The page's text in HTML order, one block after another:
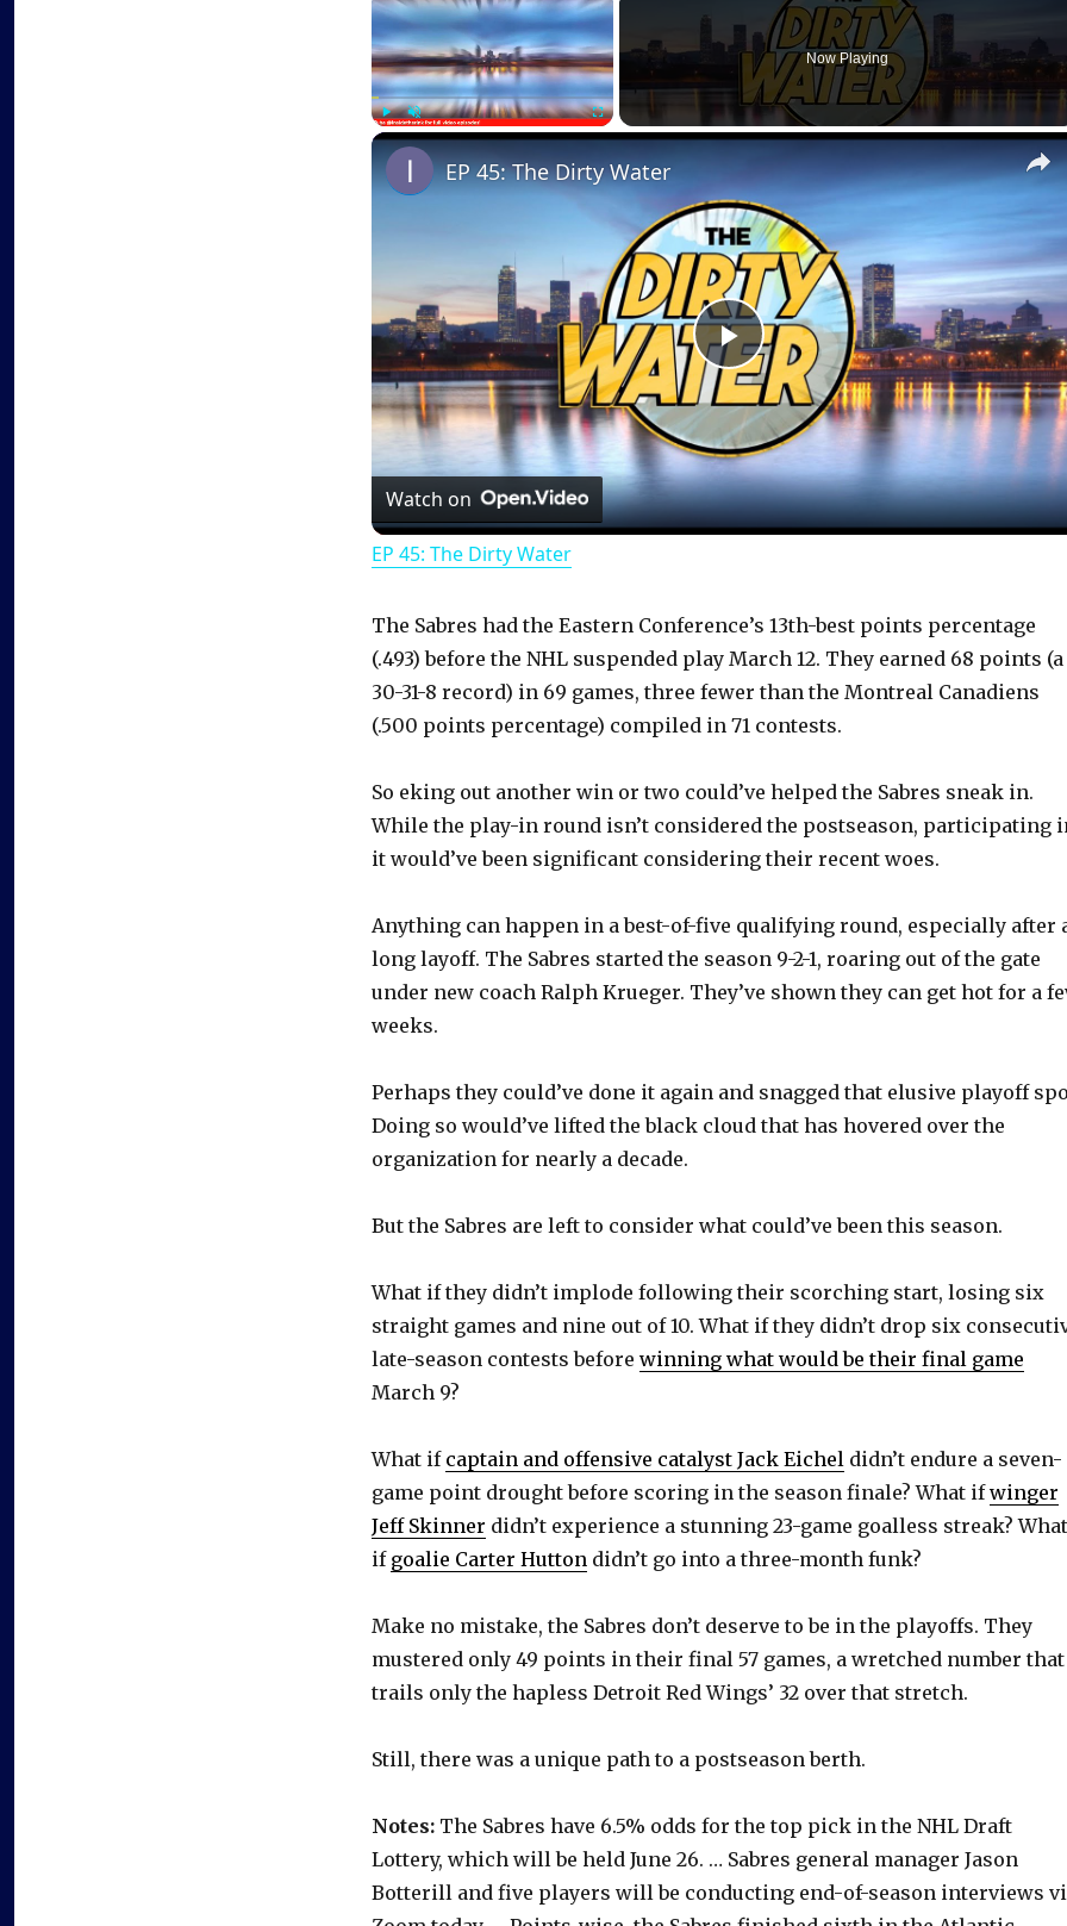
PlayUnmute Fullscreen
Now Playing
P
l
a
V
i
d
e
o
EP 45: The Dirty Water
Watch on
EP 45: The Dirty Water
The Sabres had the Eastern Conference’s 13th-best points percentage
(.493) before the NHL suspended play March 12. They earned 68 points (a
30-31-8 record) in 69 games, three fewer than the Montreal Canadiens
(.500 points percentage) compiled in 71 contests.
So eking out another win or two could’ve helped the Sabres sneak in.
While the play-in round isn’t considered the postseason, participating
it would’ve been significant considering their recent woes.
Anything can happen in a best-of-five qualifying round, especially after
long layoff. The Sabres started the season 9-2-1, roaring out of the gate
under new coach Ralph Krueger. They’ve shown they can get hot for a
weeks.
Perhaps they could’ve done it again and snagged that elusive playoff
Doing so would’ve lifted the black cloud that has hovered over the
organization for nearly a decade.
But the Sabres are left to consider what could’ve been this season.
What if they didn’t implode following their scorching start, losing six
straight games and nine out of 10. What if they didn’t drop six
late-season contests before winning what would be their final game
March 9?
What if captain and offensive catalyst Jack Eichel didn’t endure a seven-
game point drought before scoring in the season finale? What ifwinger
Jeff Skinner didn’t experience a stunning 23-game goalless streak? What
if goalie Carter Hutton didn’t go into a three-month funk?
Make no mistake, the Sabres don’t deserve to be in the playoffs. They
mustered only 49 points in their final 57 games, a wretched number that
trails only the hapless Detroit Red Wings’ 32 over that stretch.
Still, there was a unique path to a postseason berth.
Notes: The Sabres have 6.5% odds for the top pick in the NHL Draft
Lottery, which will be held June 26. … Sabres general manager Jason
Botterill and five players will be conducting end-of-season interviews